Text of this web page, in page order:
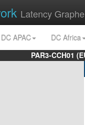
Latency
DC APAC
DC Africa
PAR3-CCH01